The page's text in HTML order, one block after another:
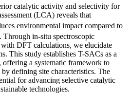
catalytic activity and selectivity for
(LCA) reveals that
environmental impact compared to
in-situ spectroscopic
DFT calculations, we elucidate
This study establishes T-SACs as a
offering a systematic framework to
defining site characteristics. The
for advancing selective catalytic
technologies.